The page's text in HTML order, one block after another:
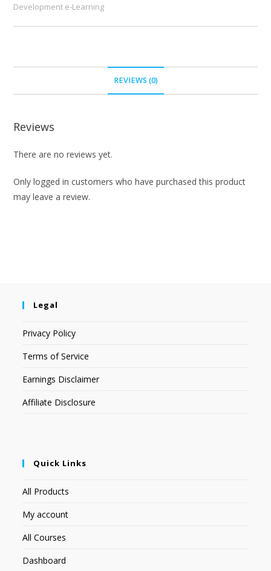
Development e-Learning
REVIEWS (0)
Reviews
There are no reviews yet.
Only logged in customers who have purchased this product
may leave a review.
Legal
Privacy Policy
Terms of Service
Earnings Disclaimer
Affiliate Disclosure
Quick Links
All Products
My account
All Courses
Dashboard